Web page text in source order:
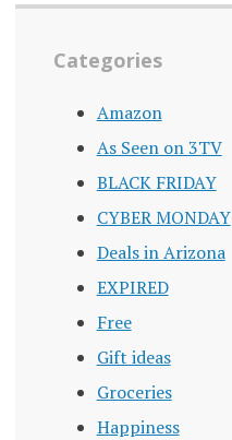
Categories
Amazon
As Seen on 3TV
BLACK FRIDAY
CYBER MONDAY
Deals in Arizona
EXPIRED
Free
Gift ideas
Groceries
Happiness